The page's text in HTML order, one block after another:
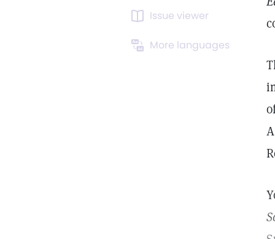
Issue viewer
More languages